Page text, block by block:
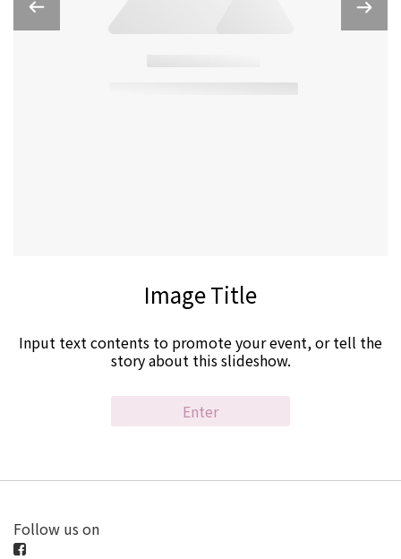
Image Title
Input text contents to promote your event, or tell the
story about this slideshow.
Enter
Follow us on